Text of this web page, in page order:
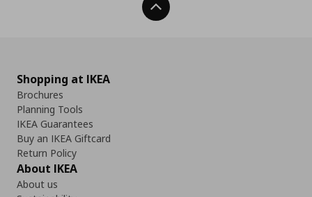
Back To Top
Shopping at IKEA
Brochures
Planning Tools
IKEA Guarantees
Buy an IKEA Giftcard
Return Policy
About IKEA
About us